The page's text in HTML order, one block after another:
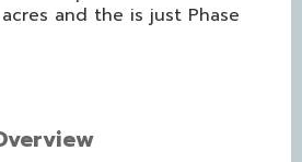
and the is just Phase